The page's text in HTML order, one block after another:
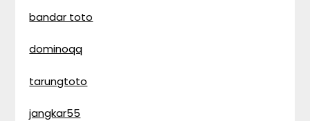
bandar toto
dominoqq
tarungtoto
jangkar55